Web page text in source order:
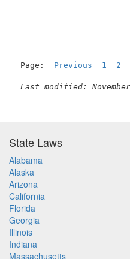
Page: Previous 1 2
Last modified:
State Laws
Alabama
Alaska
Arizona
California
Florida
Georgia
Illinois
Indiana
Massachusetts